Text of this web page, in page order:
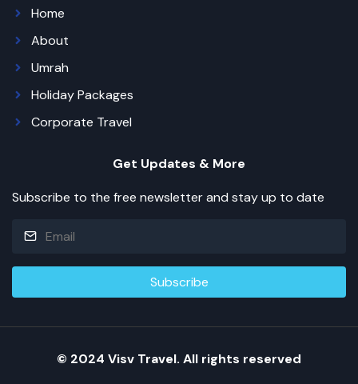
Home
About
Umrah
Holiday Packages
Corporate Travel
Get Updates & More
Subscribe to the free newsletter and stay up to date
© 2024 Visv Travel. All rights reserved